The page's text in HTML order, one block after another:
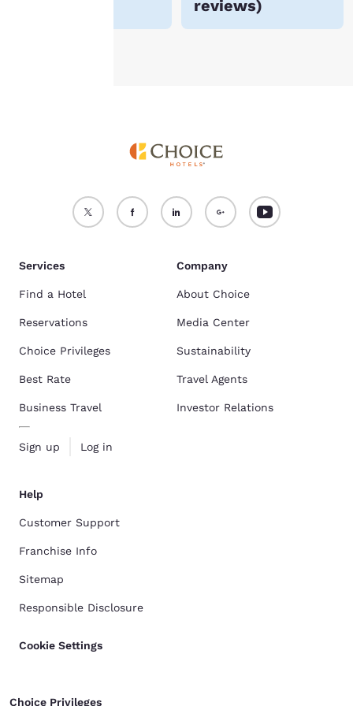
reviews)
Accept all Cookies Reject all Cookies
Services
Find a Hotel
Reservations
Choice Privileges
Best Rate
Business Travel
Sign up Log in
Company
About Choice
Media Center
Sustainability
Travel Agents
Investor Relations
Help
Customer Support
Franchise Info
Sitemap
Responsible Disclosure
Cookie Settings
Choice Privileges